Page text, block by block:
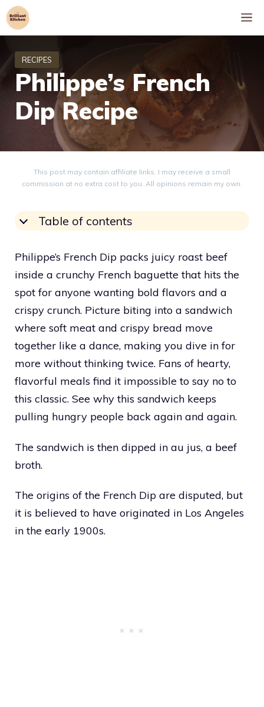
Skip
to
Philippe’s French
Dip Recipe
This post may contain affiliate links. I may receive a small
commission at no extra cost to you. All opinions remain my own.
Table of contents
Philippe’s French Dip packs juicy roast beef
inside a crunchy French baguette that hits the
spot for anyone wanting bold flavors and a
crispy crunch. Picture biting into a sandwich
where soft meat and crispy bread move
together like a dance, making you dive in for
more without thinking twice. Fans of hearty,
flavorful meals find it impossible to say no to
this classic. See why this sandwich keeps
pulling hungry people back again and again.
The sandwich is then dipped in au jus, a beef
broth.
The origins of the French Dip are disputed, but
it is believed to have originated in Los Angeles
in the early 1900s.